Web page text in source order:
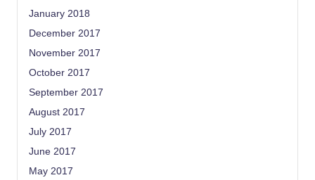
January 2018
December 2017
November 2017
October 2017
September 2017
August 2017
July 2017
June 2017
May 2017